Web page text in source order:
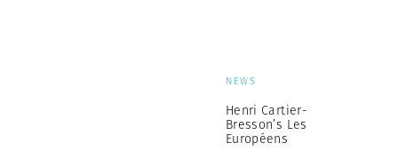
NEWS
Henri Cartier-
Bresson’s Les
Européens